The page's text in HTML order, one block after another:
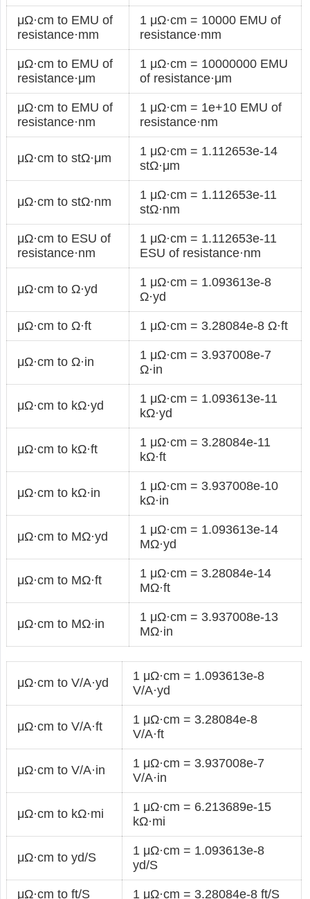
μΩ·cm to EMU of
resistance·mm
1 μΩ·cm = 10000 EMU of
resistance·mm
μΩ·cm to EMU of
resistance·μm
1 μΩ·cm = 10000000 EMU
of resistance·μm
μΩ·cm to EMU of
resistance·nm
1 μΩ·cm = 1e+10 EMU of
resistance·nm
μΩ·cm to stΩ·μm
1 μΩ·cm = 1.112653e-14
stΩ·μm
μΩ·cm to stΩ·nm
1 μΩ·cm = 1.112653e-11
stΩ·nm
μΩ·cm to ESU of
resistance·nm
1 μΩ·cm = 1.112653e-11
ESU of resistance·nm
μΩ·cm to Ω·yd
1 μΩ·cm = 1.093613e-8
Ω·yd
μΩ·cm to Ω·ft 1 μΩ·cm = 3.28084e-8 Ω·ft
μΩ·cm to Ω·in
1 μΩ·cm = 3.937008e-7
Ω·in
μΩ·cm to kΩ·yd
1 μΩ·cm = 1.093613e-11
kΩ·yd
μΩ·cm to kΩ·ft
1 μΩ·cm = 3.28084e-11
kΩ·ft
μΩ·cm to kΩ·in
1 μΩ·cm = 3.937008e-10
kΩ·in
μΩ·cm to MΩ·yd
1 μΩ·cm = 1.093613e-14
MΩ·yd
μΩ·cm to MΩ·ft
1 μΩ·cm = 3.28084e-14
MΩ·ft
μΩ·cm to MΩ·in
1 μΩ·cm = 3.937008e-13
MΩ·in
μΩ·cm to V/A·yd
1 μΩ·cm = 1.093613e-8
V/A·yd
μΩ·cm to V/A·ft
1 μΩ·cm = 3.28084e-8
V/A·ft
μΩ·cm to V/A·in
1 μΩ·cm = 3.937008e-7
V/A·in
μΩ·cm to kΩ·mi
1 μΩ·cm = 6.213689e-15
kΩ·mi
μΩ·cm to yd/S
1 μΩ·cm = 1.093613e-8
yd/S
μΩ·cm to ft/S 1 μΩ·cm = 3.28084e-8 ft/S